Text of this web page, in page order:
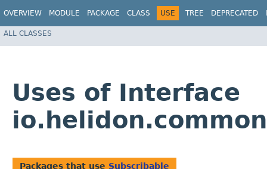
OVERVIEW MODULE PACKAGE CLASS USE TREE DEPRECATED
ALL CLASSES
Uses of Interface
Packages that use Subscribable